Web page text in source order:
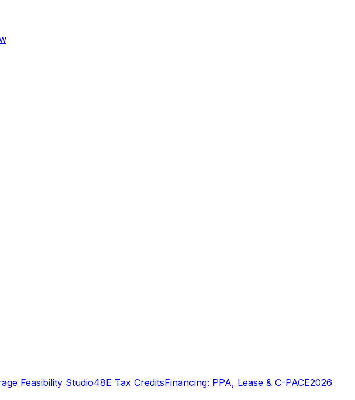
Feasibility Studio48E Tax CreditsFinancing: PPA, Lease & C-PACE2026